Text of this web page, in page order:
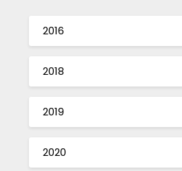
2016
2018
2019
2020